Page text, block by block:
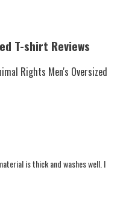
T-shirt Reviews
Rights Men's Oversized
is thick and washes well. I